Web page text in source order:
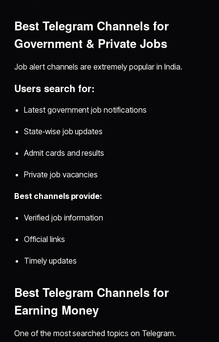
Best Telegram Channels for
Government & Private Jobs
Job alert channels are extremely popular in India.
Users search for:
Latest government job notifications
State‑wise job updates
Admit cards and results
Private job vacancies
Best channels provide:
Verified job information
Official links
Timely updates
Best Telegram Channels for
Earning Money
One of the most searched topics on Telegram.